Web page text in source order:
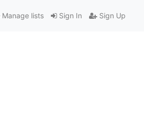
Sign In Sign Up
Manage lists